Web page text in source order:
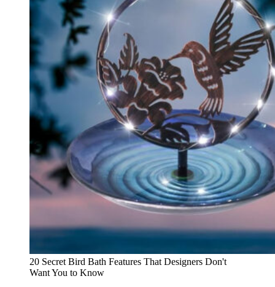
20 Secret Bird Bath Features That Designers Don't
Want You to Know